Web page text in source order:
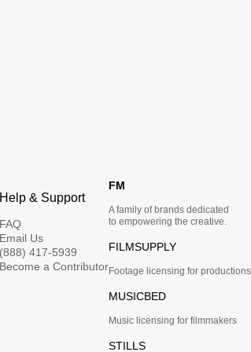
Help & Support
FAQ
Email Us
(888) 417-5939
Become a Contributor
FM
A family of brands dedicated
to empowering the creative.
FILMSUPPLY
Footage licensing for productions
MUSICBED
Music licensing for filmmakers
STILLS